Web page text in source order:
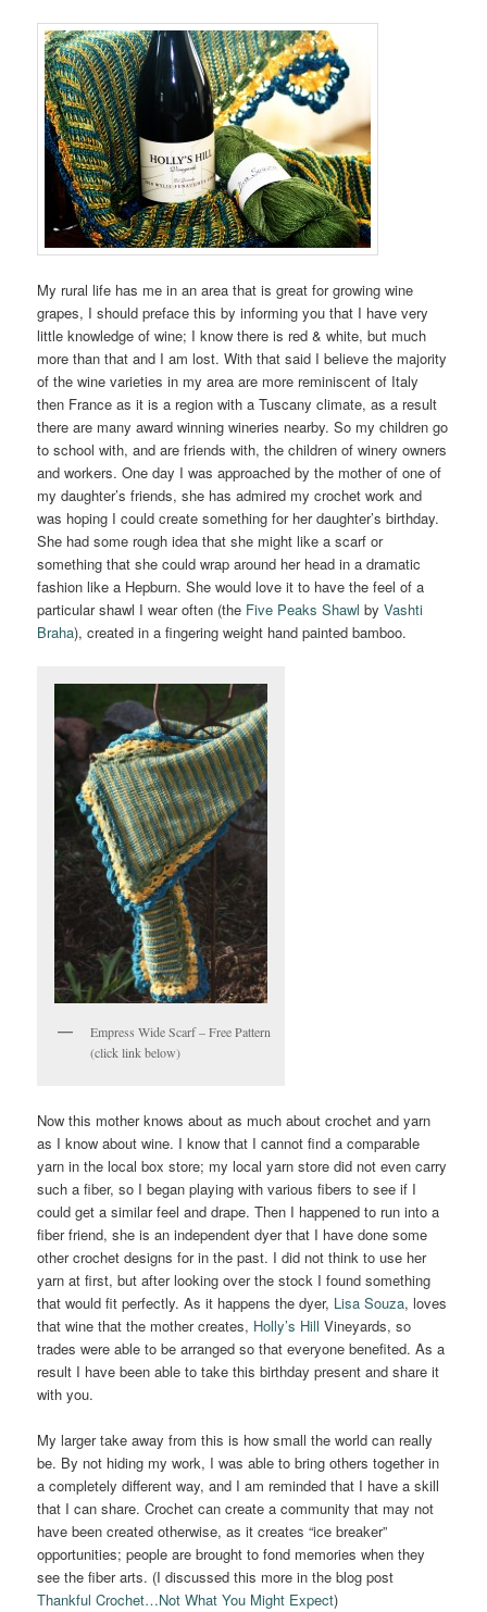
My rural life has me in an area that is great for growing wine
grapes, I should preface this by informing you that I have very
little knowledge of wine; I know there is red & white, but much
more than that and I am lost. With that said I believe the majority
of the wine varieties in my area are more reminiscent of Italy
then France as it is a region with a Tuscany climate, as a result
there are many award winning wineries nearby. So my children go
to school with, and are friends with, the children of winery owners
and workers. One day I was approached by the mother of one of
my daughter’s friends, she has admired my crochet work and
was hoping I could create something for her daughter’s birthday.
She had some rough idea that she might like a scarf or
something that she could wrap around her head in a dramatic
fashion like a Hepburn. She would love it to have the feel of a
particular shawl I wear often (the Five Peaks Shawl byVashti
Braha), created in a fingering weight hand painted bamboo.
Empress Wide Scarf – Free Pattern
(click link below)
Now this mother knows about as much about crochet and yarn
as I know about wine. I know that I cannot find a comparable
yarn in the local box store; my local yarn store did not even carry
such a fiber, so I began playing with various fibers to see if I
could get a similar feel and drape. Then I happened to run into a
fiber friend, she is an independent dyer that I have done some
other crochet designs for in the past. I did not think to use her
yarn at first, but after looking over the stock I found something
that would fit perfectly. As it happens the dyer, Lisa Souza, loves
that wine that the mother creates, Holly’s Hill Vineyards, so
trades were able to be arranged so that everyone benefited. As a
result I have been able to take this birthday present and share it
with you.
My larger take away from this is how small the world can really
be. By not hiding my work, I was able to bring others together in
a completely different way, and I am reminded that I have a skill
that I can share. Crochet can create a community that may not
have been created otherwise, as it creates “ice breaker”
opportunities; people are brought to fond memories when they
see the fiber arts. (I discussed this more in the blog post
Thankful Crochet…Not What You Might Expect)